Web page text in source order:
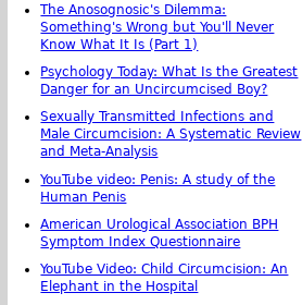
The Anosognosic's Dilemma:
Something's Wrong but You'll Never
Know What It Is (Part 1)
Psychology Today: What Is the Greatest
Danger for an Uncircumcised Boy?
Sexually Transmitted Infections and
Male Circumcision: A Systematic Review
and Meta-Analysis
YouTube video: Penis: A study of the
Human Penis
American Urological Association BPH
Symptom Index Questionnaire
YouTube Video: Child Circumcision: An
Elephant in the Hospital